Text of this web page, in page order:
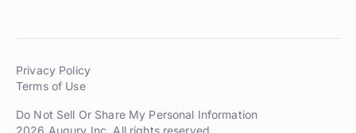
Privacy Policy
Terms of Use
Do Not Sell Or Share My Personal Information
2026 Augury Inc. All rights reserved.